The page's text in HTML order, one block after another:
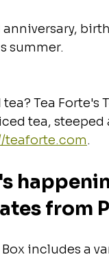
summer.
Tea Forte's
tea,
teaforte.com.
from
Box includes a